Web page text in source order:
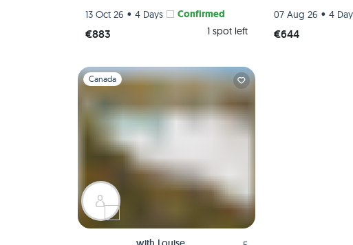
13 Oct 26 • 4 Days Confirmed
€883 1 spot left
07 Aug 26 • 4
€644
Slide 1 of 1
Canada